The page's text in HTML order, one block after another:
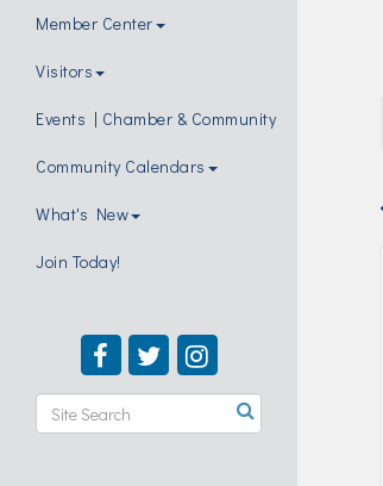
Member Center
Visitors
Events | Chamber & Community
Community Calendars
What's New
Join Today!